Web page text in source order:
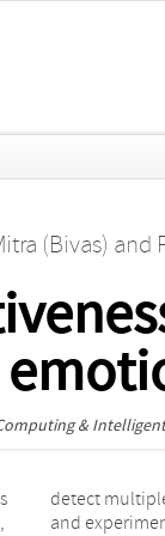
(Bivas) and
&